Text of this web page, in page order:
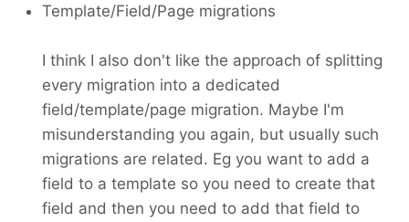
Template/Field/Page migrations
I think I also don't like the approach of splitting
every migration into a dedicated
field/template/page migration. Maybe I'm
misunderstanding you again, but usually such
migrations are related. Eg you want to add a
field to a template so you need to create that
field and then you need to add that field to